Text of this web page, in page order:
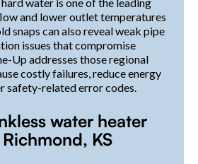
and lower outlet temperatures
snaps can also reveal weak pipe
issues that compromise
Up addresses those regional
costly failures, reduce energy
safety-related error codes.
water heater
KS